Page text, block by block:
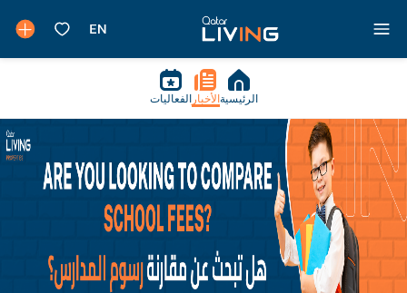
الرئيسية الأخبار الفعاليات